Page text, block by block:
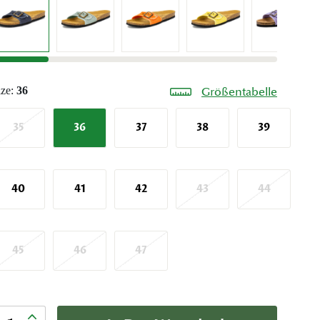
36 Größentabelle
35 36 37 38 39
40 41 42 43 44
45 46 47